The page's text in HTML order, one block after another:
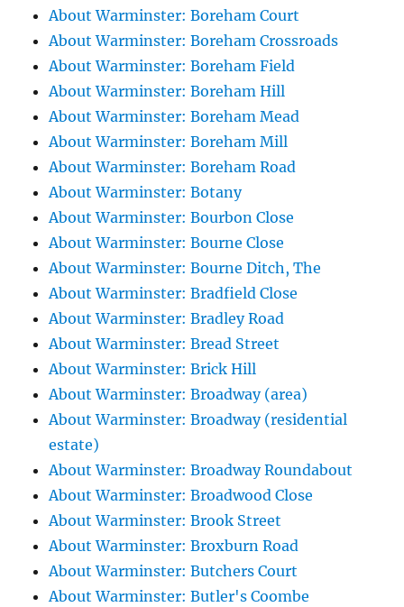
About Warminster: Boreham Court
About Warminster: Boreham Crossroads
About Warminster: Boreham Field
About Warminster: Boreham Hill
About Warminster: Boreham Mead
About Warminster: Boreham Mill
About Warminster: Boreham Road
About Warminster: Botany
About Warminster: Bourbon Close
About Warminster: Bourne Close
About Warminster: Bourne Ditch, The
About Warminster: Bradfield Close
About Warminster: Bradley Road
About Warminster: Bread Street
About Warminster: Brick Hill
About Warminster: Broadway (area)
About Warminster: Broadway (residential
estate)
About Warminster: Broadway Roundabout
About Warminster: Broadwood Close
About Warminster: Brook Street
About Warminster: Broxburn Road
About Warminster: Butchers Court
About Warminster: Butler's Coombe